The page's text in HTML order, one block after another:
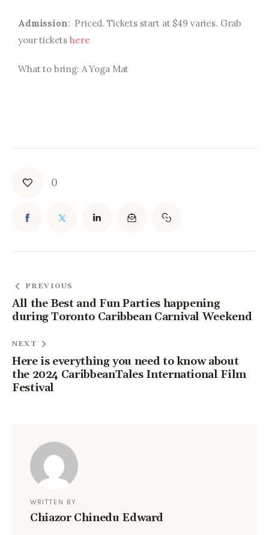
Admission: Priced. Tickets start at $49 varies. Grab
your ticketshere
What to bring: A Yoga Mat
0
PREVIOUS
All the Best and Fun Parties happening
during Toronto Caribbean Carnival Weekend
NEXT
Here is everything you need to know about
the 2024 CaribbeanTales International Film
Festival
WRITTEN BY
Chiazor Chinedu Edward